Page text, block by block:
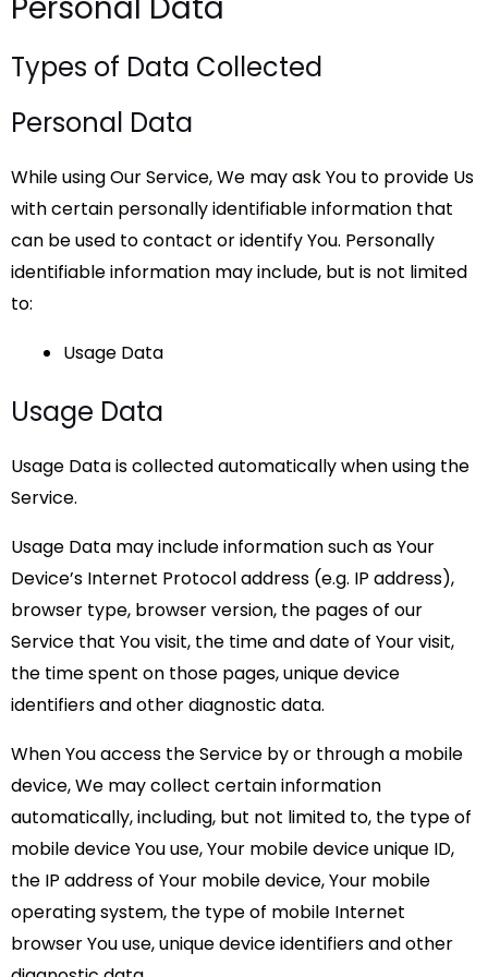
Types of Data Collected
Personal Data
While using Our Service, We may ask You to provide Us
with certain personally identifiable information that
can be used to contact or identify You. Personally
identifiable information may include, but is not limited
to:
Usage Data
Usage Data
Usage Data is collected automatically when using the
Service.
Usage Data may include information such as Your
Device’s Internet Protocol address (e.g. IP address),
browser type, browser version, the pages of our
Service that You visit, the time and date of Your visit,
the time spent on those pages, unique device
identifiers and other diagnostic data.
When You access the Service by or through a mobile
device, We may collect certain information
automatically, including, but not limited to, the type of
mobile device You use, Your mobile device unique ID,
the IP address of Your mobile device, Your mobile
operating system, the type of mobile Internet
browser You use, unique device identifiers and other